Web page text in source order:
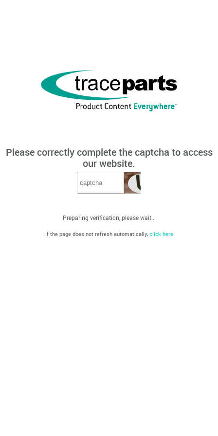
Please correctly complete the captcha to access
our website.
Preparing verification, please wait...
If the page does not refresh automatically, click here